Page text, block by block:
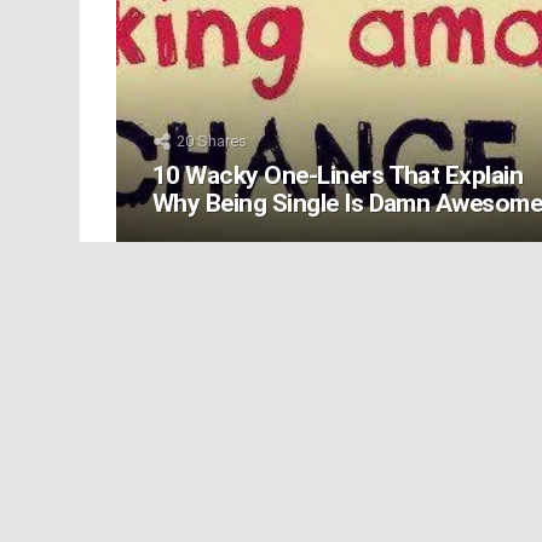
20Shares
10 Wacky One-Liners That Explain
Why Being Single Is Damn Awesome